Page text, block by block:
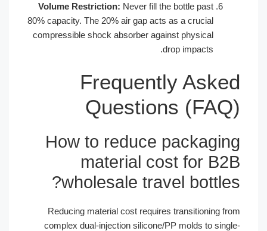
Volume Restriction:Never fill the
80% capacity. The 20% air gap acts as
compressible shock absorber against
How to reduce
material
wholesale
Reducing material cost requires
complex dual-injection silicone/PP